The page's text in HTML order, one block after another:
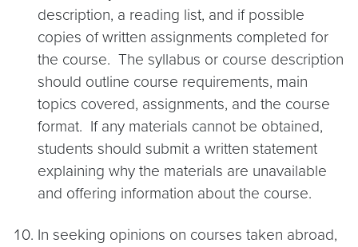
description, a reading list, and if possible
copies of written assignments completed for
the course. The syllabus or course description
should outline course requirements, main
topics covered, assignments, and the course
format. If any materials cannot be obtained,
students should submit a written statement
explaining why the materials are unavailable
and offering information about the course.
In seeking opinions on courses taken abroad,